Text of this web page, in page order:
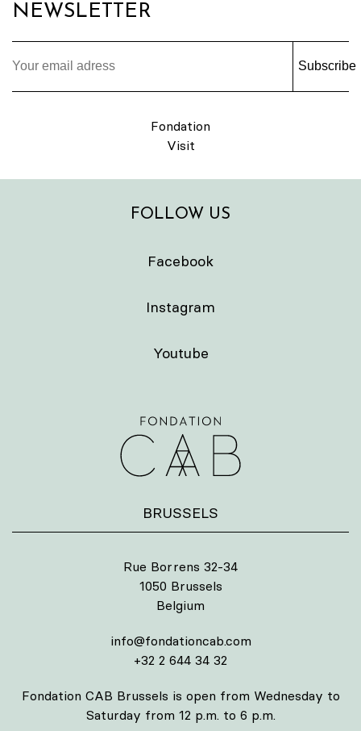
NEWSLETTER
Subscribe
Fondation
Visit
FOLLOW US
Facebook
Instagram
Youtube
BRUSSELS
Rue Borrens 32-34
1050 Brussels
Belgium
info@fondationcab.com
+32 2 644 34 32
Fondation CAB Brussels is open from Wednesday to
Saturday from 12 p.m. to 6 p.m.